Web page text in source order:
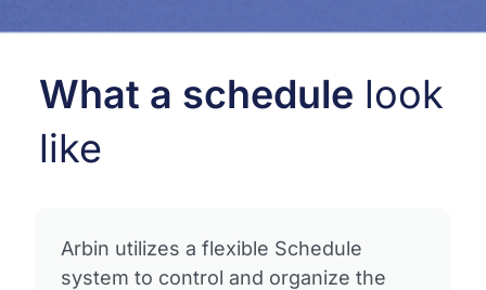
What a schedule look
like
Arbin utilizes a flexible Schedule
system to control and organize the